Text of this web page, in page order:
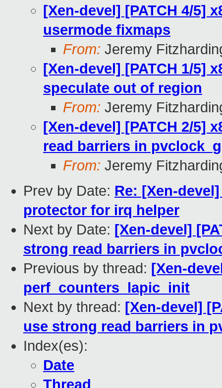
[Xen-devel] [PATCH 4/5]
usermode fixmaps
From: Jeremy
[Xen-devel] [PATCH 1/5]
speculate out of region
From: Jeremy
[Xen-devel] [PATCH 2/5]
read barriers in
From: Jeremy
Prev by Date: Re: [Xen-
protector for irq helper
Next by Date: [Xen-devel]
strong read barriers in
Previous by thread: [Xen-
perf_counters_lapic_init
Next by thread: [Xen-devel]
use strong read barriers in
Index(es):
Date
Thread